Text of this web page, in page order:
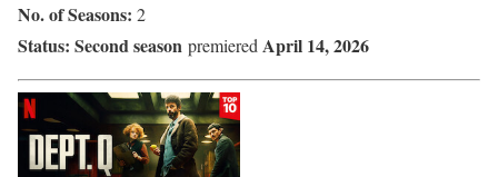
No. of Seasons: 2
Status: Second season premieredApril 14, 2026